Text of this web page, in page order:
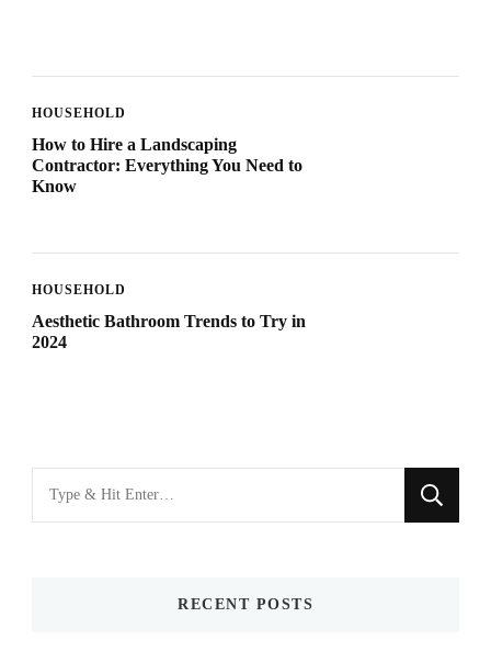
HOUSEHOLD
How to Hire a Landscaping
Contractor: Everything You Need to
Know
HOUSEHOLD
Aesthetic Bathroom Trends to Try in
2024
for
RECENT POSTS